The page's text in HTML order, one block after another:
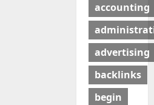
accounting
advertising
backlinks
begin